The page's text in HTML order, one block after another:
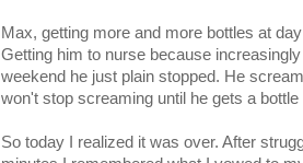
Max, getting more and more bottles at
Getting him to nurse because
weekend he just plain stopped. He
won't stop screaming until he gets a bottle
So today I realized it was over. After